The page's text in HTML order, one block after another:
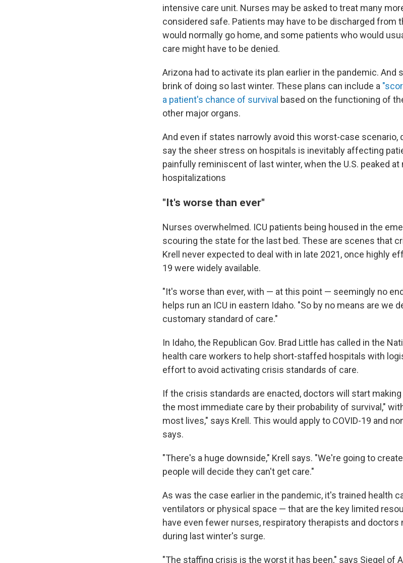
intensive care unit. Nurses may be asked to treat many
considered safe. Patients may have to be discharged from
would normally go home, and some patients who would
care might have to be denied.
Arizona had to activate its plan earlier in the pandemic. And
brink of doing so last winter. These plans can include a
a patient's chance of survival based on the functioning of
other major organs.
And even if states narrowly avoid this worst-case scenario,
say the sheer stress on hospitals is inevitably affecting
painfully reminiscent of last winter, when the U.S. peaked at
hospitalizations
"It's worse than ever"
Nurses overwhelmed. ICU patients being housed in the
scouring the state for the last bed. These are scenes that
Krell never expected to deal with in late 2021, once highly
19 were widely available.
"It's worse than ever, with — at this point — seemingly no
helps run an ICU in eastern Idaho. "So by no means are we
customary standard of care."
In Idaho, the Republican Gov. Brad Little has called in the
health care workers to help short-staffed hospitals with
effort to avoid activating crisis standards of care.
If the crisis standards are enacted, doctors will start
the most immediate care by their probability of survival,"
most lives," says Krell. This would apply to COVID-19 and
says.
"There's a huge downside," Krell says. "We're going to
people will decide they can't get care."
As was the case earlier in the pandemic, it's trained health
ventilators or physical space — that are the key limited
have even fewer nurses, respiratory therapists and
during last winter's surge.
"The staffing crisis is the worst it has been," says Siegel of